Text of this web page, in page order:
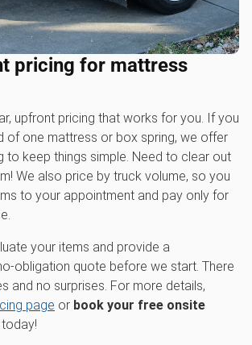
pricing for mattress
upfront pricing that works for you. If you
of one mattress or box spring, we offer
to keep things simple. Need to clear out
We also price by truck volume, so you
to your appointment and pay only for
your items and provide a
obligation quote before we start. There
and no surprises. For more details,
page or book your free onsite
today!